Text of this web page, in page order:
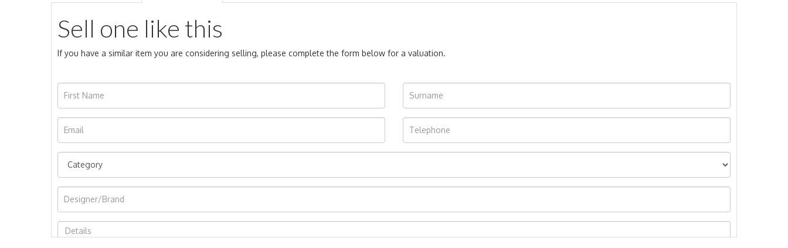
Sell one like this
If you have a similar item you are considering selling, please complete the form below for a valuation.